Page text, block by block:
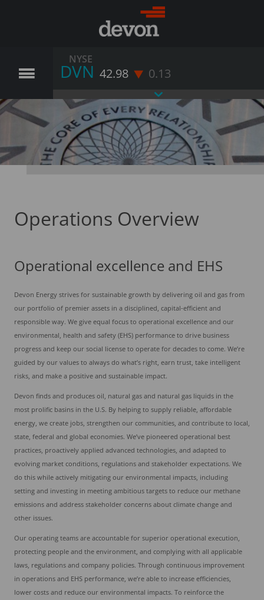
NYSE
DVN 42.98 0.13
Operations Overview
Operational excellence and EHS
Devon Energy strives for sustainable growth by delivering oil and gas from
our portfolio of premier assets in a disciplined, capital-efficient and
responsible way. We give equal focus to operational excellence and our
environmental, health and safety (EHS) performance to drive business
progress and keep our social license to operate for decades to come. We’re
guided by our values to always do what’s right, earn trust, take intelligent
risks, and make a positive and sustainable impact.
Devon finds and produces oil, natural gas and natural gas liquids in the
most prolific basins in the U.S. By helping to supply reliable, affordable
energy, we create jobs, strengthen our communities, and contribute to local,
state, federal and global economies. We’ve pioneered operational best
practices, proactively applied advanced technologies, and adapted to
evolving market conditions, regulations and stakeholder expectations. We
do this while actively mitigating our environmental impacts, including
setting and investing in meeting ambitious targets to reduce our methane
emissions and address stakeholder concerns about climate change and
other issues.
Our operating teams are accountable for superior operational execution,
protecting people and the environment, and complying with all applicable
laws, regulations and company policies. Through continuous improvement
in operations and EHS performance, we’re able to increase efficiencies,
lower costs and reduce our environmental impacts. To reinforce the